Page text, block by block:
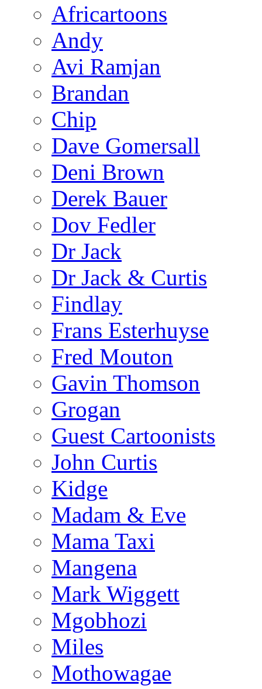
Africartoons
Andy
Avi Ramjan
Brandan
Chip
Dave Gomersall
Deni Brown
Derek Bauer
Dov Fedler
Dr Jack
Dr Jack & Curtis
Findlay
Frans Esterhuyse
Fred Mouton
Gavin Thomson
Grogan
Guest Cartoonists
John Curtis
Kidge
Madam & Eve
Mama Taxi
Mangena
Mark Wiggett
Mgobhozi
Miles
Mothowagae